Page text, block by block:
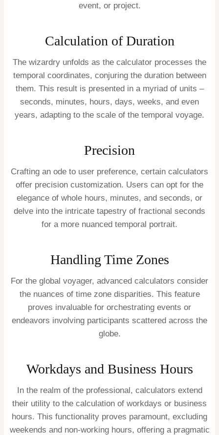
event, or project.
Calculation of Duration
The wizardry unfolds as the calculator processes the
temporal coordinates, conjuring the duration between
them. This result is presented in a myriad of units –
seconds, minutes, hours, days, weeks, and even
years, adapting to the scale of the temporal voyage.
Precision
Crafting an ode to user preference, certain calculators
offer precision customization. Users can opt for the
elegance of whole hours, minutes, and seconds, or
delve into the intricate tapestry of fractional seconds
for a more nuanced temporal portrait.
Handling Time Zones
For the global voyager, advanced calculators consider
the nuances of time zone disparities. This feature
proves invaluable for orchestrating events or
endeavors involving participants scattered across the
globe.
Workdays and Business Hours
In the realm of the professional, calculators extend
their utility to the calculation of workdays or business
hours. This functionality proves paramount, excluding
weekends and non-working hours, offering a pragmatic